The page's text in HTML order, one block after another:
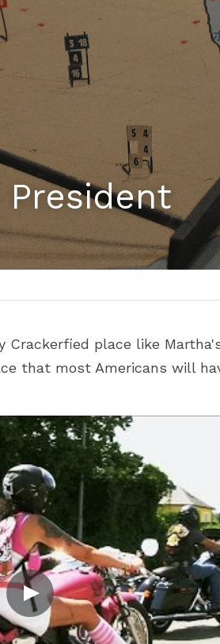
Crackerfied place like
that most Americans will